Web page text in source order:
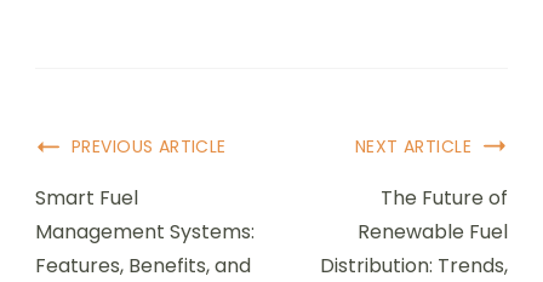
Post
Navigation
PREVIOUS ARTICLE
Smart Fuel
Management Systems:
Features, Benefits, and
NEXT ARTICLE
The Future of
Renewable Fuel
Distribution: Trends,